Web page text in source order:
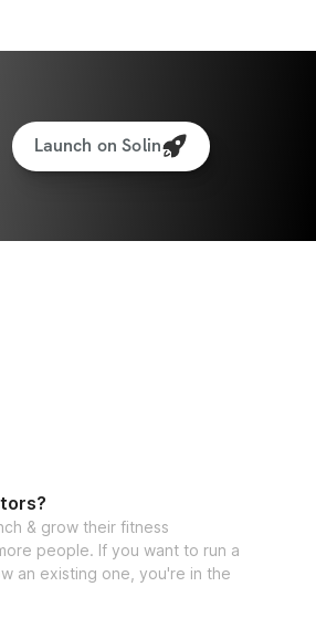
Launch on Solin
& grow their fitness
people. If you want to run a
an existing one, you're in the